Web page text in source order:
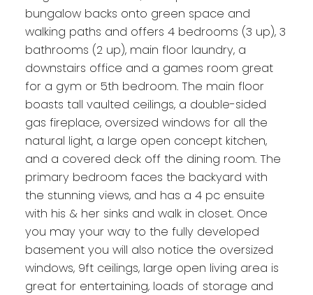
bungalow backs onto green space and
walking paths and offers 4 bedrooms (3 up), 3
bathrooms (2 up), main floor laundry, a
downstairs office and a games room great
for a gym or 5th bedroom. The main floor
boasts tall vaulted ceilings, a double-sided
gas fireplace, oversized windows for all the
natural light, a large open concept kitchen,
and a covered deck off the dining room. The
primary bedroom faces the backyard with
the stunning views, and has a 4 pc ensuite
with his & her sinks and walk in closet. Once
you may your way to the fully developed
basement you will also notice the oversized
windows, 9ft ceilings, large open living area is
great for entertaining, loads of storage and